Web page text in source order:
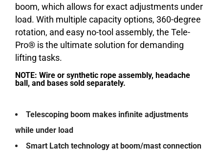
boom, which allows for exact adjustments under
load. With multiple capacity options, 360-degree
rotation, and easy no-tool assembly, the Tele-
Pro® is the ultimate solution for demanding
lifting tasks.
NOTE: Wire or synthetic rope assembly, headache
ball, and bases sold separately.
Telescoping boom makes infinite adjustments
while under load
Smart Latch technology at boom/mast connection